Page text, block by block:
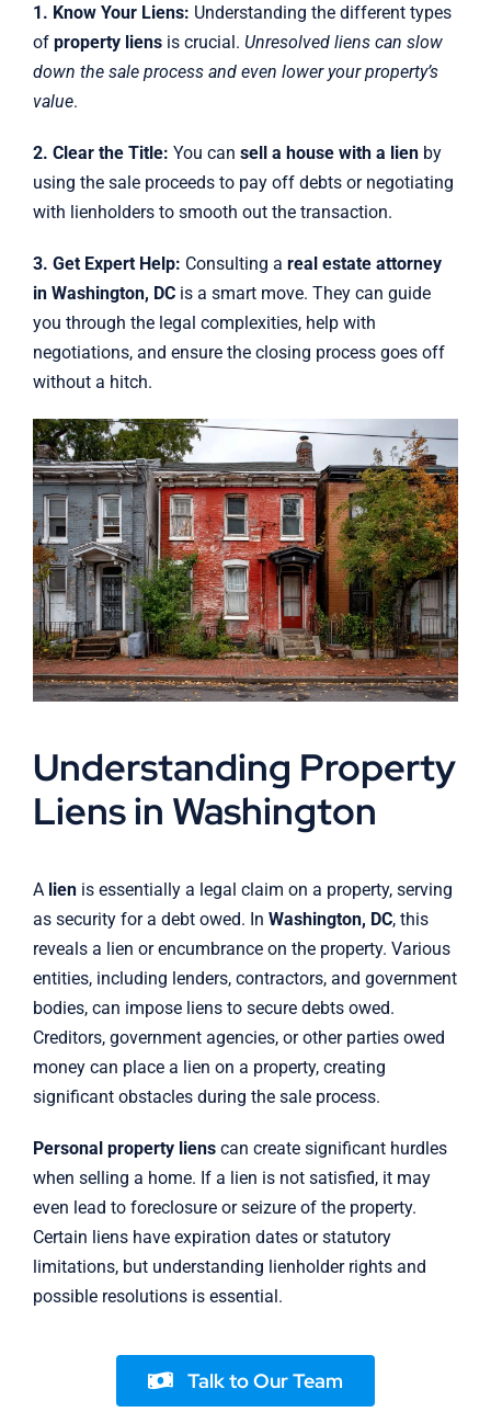
1. Know Your Liens: Understanding the different types
of property liensis crucial. Unresolved liens can slow
down the sale process and even lower your property’s
value.
2. Clear the Title: You can sell a house with a lienby
using the sale proceeds to pay off debts or negotiating
with lienholders to smooth out the transaction.
3. Get Expert Help: Consulting a real estate attorney
in Washington, DCis a smart move. They can guide
you through the legal complexities, help with
negotiations, and ensure the closing process goes off
without a hitch.
Understanding Property
Liens in Washington
A lienis essentially a legal claim on a property, serving
as security for a debt owed. In Washington, DC, this
reveals a lien or encumbrance on the property. Various
entities, including lenders, contractors, and government
bodies, can impose liens to secure debts owed.
Creditors, government agencies, or other parties owed
money can place a lien on a property, creating
significant obstacles during the sale process.
Personal property lienscan create significant hurdles
when selling a home. If a lien is not satisfied, it may
even lead to foreclosure or seizure of the property.
Certain liens have expiration dates or statutory
limitations, but understanding lienholder rights and
possible resolutions is essential.
Talk to Our Team